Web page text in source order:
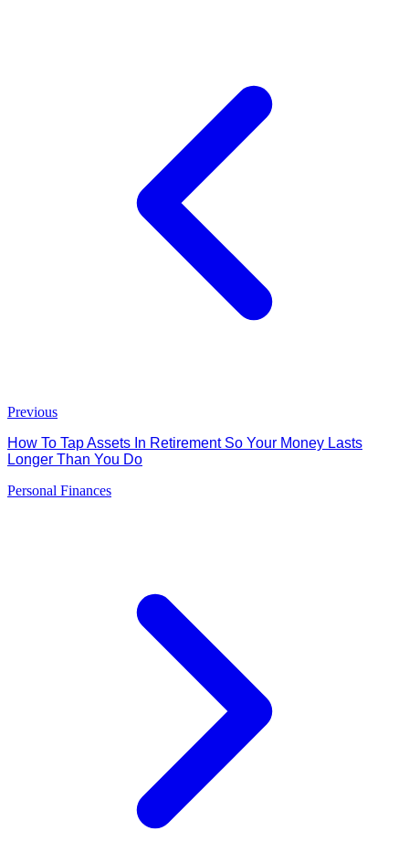
Previous
How To Tap Assets In Retirement So Your Money Lasts
Longer Than You Do
Personal Finances